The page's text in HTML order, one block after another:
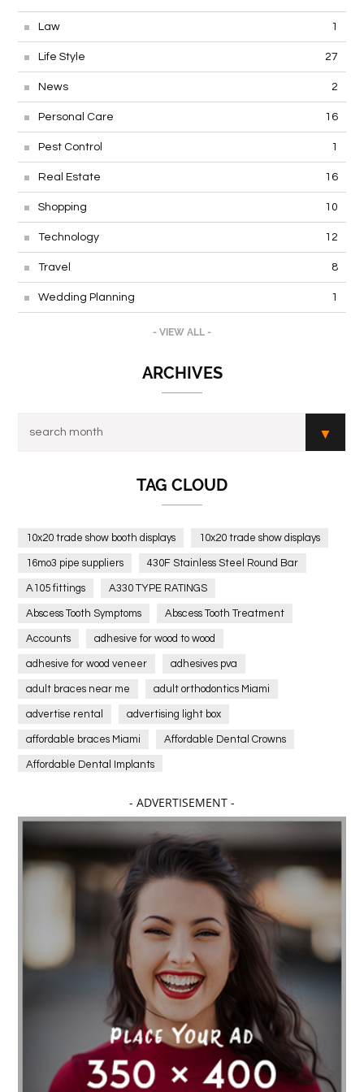
Law 1
Life Style 27
News 2
Personal Care 16
Pest Control 1
Real Estate 16
Shopping 10
Technology 12
Travel 8
Wedding Planning 1
- VIEW ALL -
ARCHIVES
TAG CLOUD
10x20 trade show booth displays 10x20 trade show displays
16mo3 pipe suppliers 430F Stainless Steel Round Bar
A105 fittings A330 TYPE RATINGS
Abscess Tooth Symptoms Abscess Tooth Treatment
Accounts adhesive for wood to wood
adhesive for wood veneer adhesives pva
adult braces near me adult orthodontics Miami
advertise rental advertising light box
affordable braces Miami Affordable Dental Crowns
Affordable Dental Implants
affordable dentistry near me Affordable Electronics
affordable gym affordable gyms in texas
Affordable orthodontist affordable orthodontist near me
Affordable SEO Services for Small Business
Affordable SEO Services India
Affordable wedding planning services in Delhi
agarwood bracelet agarwood singapore
Age Of Electronics ai for software testing
Al Fakher Crown Bar alcohol consumption allergic
aloeswood aluminium profile singapore
Aluminium supplier Singapore amazonite jewelry
- ADVERTISEMENT -